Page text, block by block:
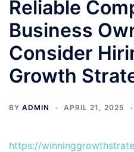
Reliable
Business
Consider
Growth
BY ADMIN APRIL 21, 2025
https://